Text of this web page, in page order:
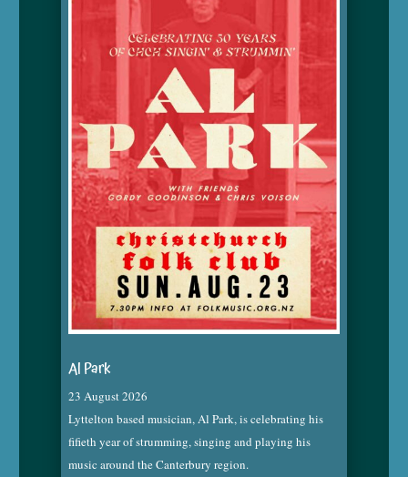
Al Park
23 August 2026
Lyttelton based musician, Al Park, is celebrating his
fifieth year of strumming, singing and playing his
music around the Canterbury region.